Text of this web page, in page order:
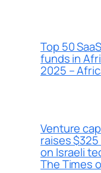
Top 50
funds in
2025 –
Venture
raises
on Israeli
The Times